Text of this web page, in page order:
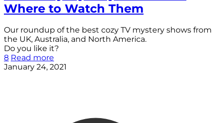
Where to Watch Them
Our roundup of the best cozy TV mystery shows from
the UK, Australia, and North America.
Do you like it?
8 Read more
January 24, 2021